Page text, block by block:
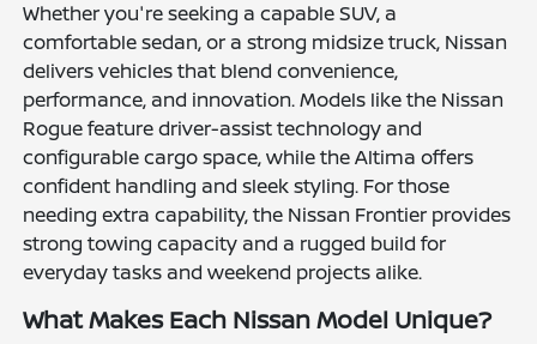
Whether you're seeking a capable SUV, a
comfortable sedan, or a strong midsize truck, Nissan
delivers vehicles that blend convenience,
performance, and innovation. Models like the Nissan
Rogue feature driver-assist technology and
configurable cargo space, while the Altima offers
confident handling and sleek styling. For those
needing extra capability, the Nissan Frontier provides
strong towing capacity and a rugged build for
everyday tasks and weekend projects alike.
What Makes Each Nissan Model Unique?